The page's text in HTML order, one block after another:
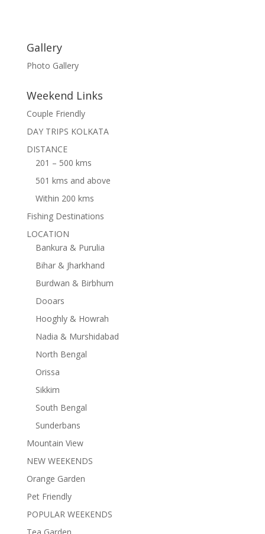
Gallery
Photo Gallery
Weekend Links
Couple Friendly
DAY TRIPS KOLKATA
DISTANCE
201 – 500 kms
501 kms and above
Within 200 kms
Fishing Destinations
LOCATION
Bankura & Purulia
Bihar & Jharkhand
Burdwan & Birbhum
Dooars
Hooghly & Howrah
Nadia & Murshidabad
North Bengal
Orissa
Sikkim
South Bengal
Sunderbans
Mountain View
NEW WEEKENDS
Orange Garden
Pet Friendly
POPULAR WEEKENDS